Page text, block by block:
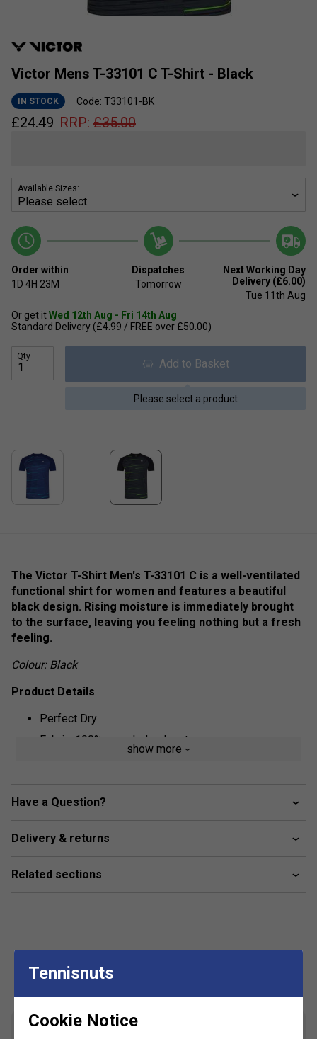
Victor Mens T-33101 C T-Shirt - Black
IN STOCK Code: T33101-BK
£24.49 RRP: £35.00
Available Sizes:
Order within
1D 4H 23M
Dispatches
Tomorrow
Next Working Day
Delivery (£6.00)
Tue 11th Aug
Or get itWed 12th Aug - Fri 14th Aug
Standard Delivery (£4.99 / FREE over £50.00)
Qty
Add to Basket
Please select a product
The Victor T-Shirt Men's T-33101 C is a well-ventilated
functional shirt for women and features a beautiful
black design. Rising moisture is immediately brought
to the surface, leaving you feeling nothing but a fresh
feeling.
Colour: Black
Product Details
Perfect Dry
Fabric: 100% recycled polyester
show more
Have a Question?
Delivery & returns
Related sections
Customers Also Like
Tennisnuts
Cookie Notice